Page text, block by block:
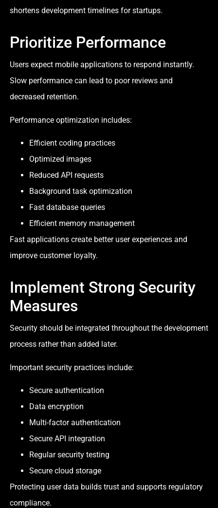
shortens development timelines for startups.
Prioritize Performance
Users expect mobile applications to respond instantly.
Slow performance can lead to poor reviews and
decreased retention.
Performance optimization includes:
Efficient coding practices
Optimized images
Reduced API requests
Background task optimization
Fast database queries
Efficient memory management
Fast applications create better user experiences and
improve customer loyalty.
Implement Strong Security
Measures
Security should be integrated throughout the development
process rather than added later.
Important security practices include:
Secure authentication
Data encryption
Multi-factor authentication
Secure API integration
Regular security testing
Secure cloud storage
Protecting user data builds trust and supports regulatory
compliance.